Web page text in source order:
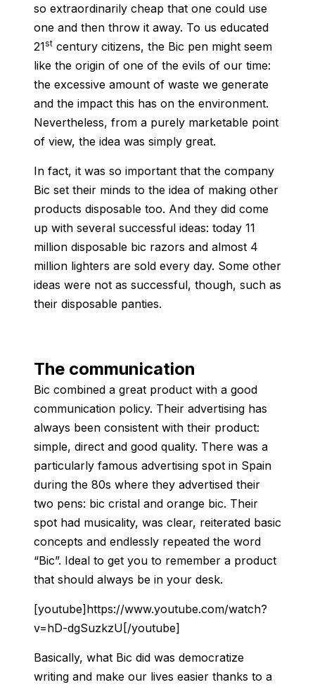
so extraordinarily cheap that one could use
one and then throw it away. To us educated
21st century citizens, the Bic pen might seem
like the origin of one of the evils of our time:
the excessive amount of waste we generate
and the impact this has on the environment.
Nevertheless, from a purely marketable point
of view, the idea was simply great.
In fact, it was so important that the company
Bic set their minds to the idea of making other
products disposable too. And they did come
up with several successful ideas: today 11
million disposable bic razors and almost 4
million lighters are sold every day. Some other
ideas were not as successful, though, such as
their disposable panties.
The communication
Bic combined a great product with a good
communication policy. Their advertising has
always been consistent with their product:
simple, direct and good quality. There was a
particularly famous advertising spot in Spain
during the 80s where they advertised their
two pens: bic cristal and orange bic. Their
spot had musicality, was clear, reiterated basic
concepts and endlessly repeated the word
“Bic”. Ideal to get you to remember a product
that should always be in your desk.
[youtube]https://www.youtube.com/watch?
v=hD-dgSuzkzU[/youtube]
Basically, what Bic did was democratize
writing and make our lives easier thanks to a